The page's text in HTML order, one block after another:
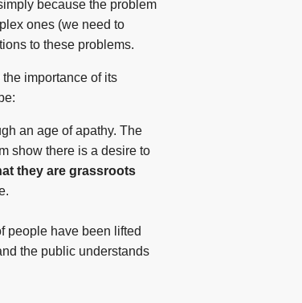
because the problem
ones (we need to
to these problems.
importance of its
an age of apathy. The
show there is a desire to
they are grassroots
people have been lifted
the public understands